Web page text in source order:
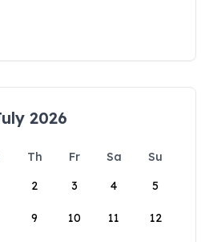
2026
Th Fr Sa
Su
2 3 4 5
9 10 11 12